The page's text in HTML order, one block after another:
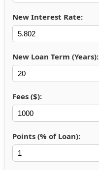
New Interest Rate:
New Loan Term (Years):
Fees ($):
Points (% of Loan):